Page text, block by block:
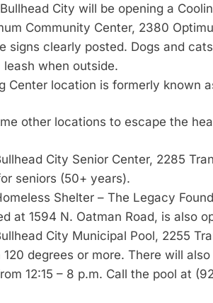
City will be opening a
Community Center, 2380
signs clearly posted. Dogs and
leash when outside.
Center location is formerly known
other locations to escape the
City Senior Center, 2285
seniors (50+ years).
Shelter – The Legacy
at 1594 N. Oatman Road, is also
City Municipal Pool, 2255
120 degrees or more. There will
12:15 – 8 p.m. Call the pool at